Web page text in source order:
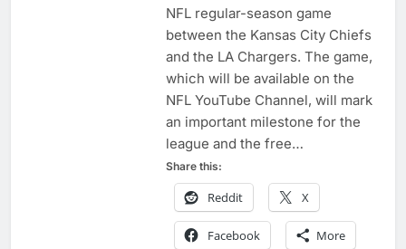
NFL regular-season game
between the Kansas City Chiefs
and the LA Chargers. The game,
which will be available on the
NFL YouTube Channel, will mark
an important milestone for the
league and the free…
Share this:
Reddit X
Facebook More